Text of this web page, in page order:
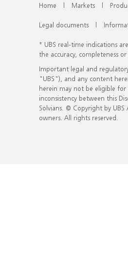
Home | Markets |
Legal documents |
* UBS real-time indications
the accuracy, completeness
Important legal and
"UBS"), and any content
herein may not be eligible
inconsistency between this
Solvians. © Copyright by
owners. All rights reserved.